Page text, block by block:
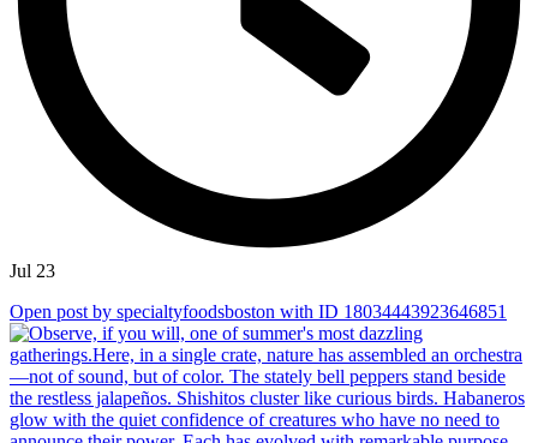
Jul 23
Open post by specialtyfoodsboston with ID 18034443923646851